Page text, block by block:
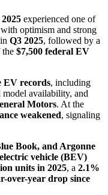
experienced one of
optimism and strong
Q3 2025, followed by a
the $7,500 federal EV
EV records, including
model availability, and
Motors. At the
weakened, signaling
Book, and Argonne
vehicle (BEV)
units in 2025, a 2.1%
over-year drop since